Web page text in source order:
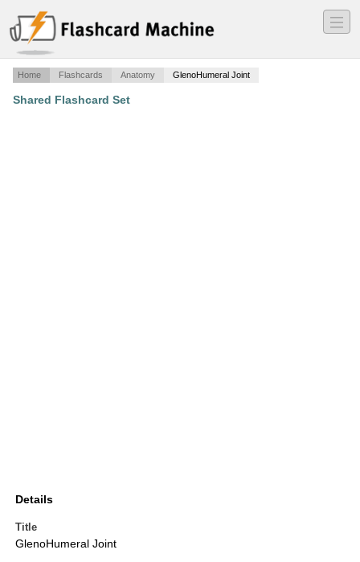
―
―
―
Home Flashcards Anatomy GlenoHumeral Joint
Shared Flashcard Set
Details
Title
GlenoHumeral Joint